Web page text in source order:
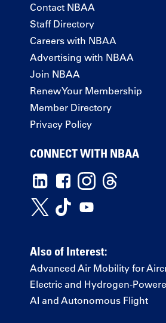
Contact NBAA
Staff Directory
Careers with NBAA
Advertising with NBAA
Join NBAA
Renew Your Membership
Member Directory
Privacy Policy
CONNECT WITH NBAA
Also of Interest:
Advanced Air Mobility for
Electric and Hydrogen-
AI and Autonomous Flight